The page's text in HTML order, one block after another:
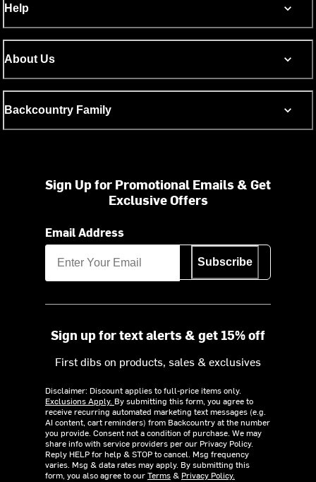
Help
About Us
Backcountry Family
Sign Up for Promotional Emails & Get
Exclusive Offers
Email Address
Subscribe
Sign up for text alerts & get 15% off
First dibs on products, sales & exclusives
Disclaimer: Discount applies to full-price items only.
Exclusions Apply. By submitting this form, you agree to
receive recurring automated marketing text messages (e.g.
AI content, cart reminders) from Backcountry at the number
you provide. Consent not a condition of purchase. We may
share info with service providers per our Privacy Policy.
Reply HELP for help & STOP to cancel. Msg frequency
varies. Msg & data rates may apply. By submitting this
form, you also agree to ourTerms& Privacy Policy.